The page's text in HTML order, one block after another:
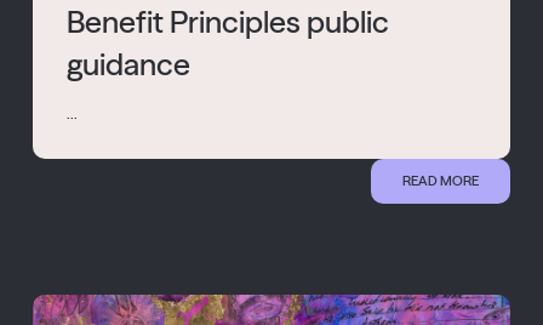
Benefit Principles public
guidance
...
READ MORE